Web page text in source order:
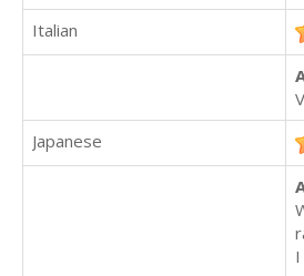
Italian
Japanese